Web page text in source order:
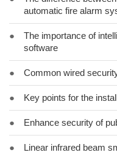
automatic fire alarm
●
The importance of
software
● Common wired
● Key points for the
● Enhance security of
● Linear infrared beam